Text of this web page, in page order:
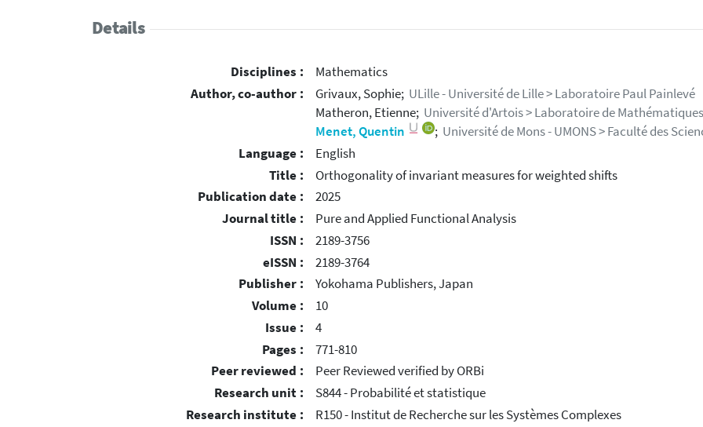
Details
Disciplines :
Mathematics
Author, co-author :
Grivaux, Sophie; ULille - Université de Lille > Laboratoire Paul Painlevé
Matheron, Etienne; Université d'Artois > Laboratoire de
Menet, Quentin
; Université de Mons - UMONS > Faculté des
Language :
English
Title :
Orthogonality of invariant measures for weighted shifts
Publication date :
2025
Journal title :
Pure and Applied Functional Analysis
ISSN :
2189-3756
eISSN :
2189-3764
Publisher :
Yokohama Publishers, Japan
Volume :
10
Issue :
4
Pages :
771-810
Peer reviewed :
Peer Reviewed verified by ORBi
Research unit :
S844 - Probabilité et statistique
Research institute :
R150 - Institut de Recherche sur les Systèmes Complexes